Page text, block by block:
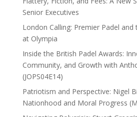
Senior Executives
London Calling: Premier Padel and
at Olympia
Inside the British Padel Awards:
Community, and Growth with
(JOPS04E14)
Patriotism and Perspective: Nigel
Nationhood and Moral Progress